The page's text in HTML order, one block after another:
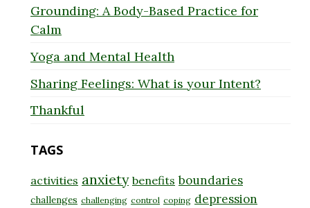
Grounding: A Body-Based Practice for
Calm
Yoga and Mental Health
Sharing Feelings: What is your Intent?
Thankful
TAGS
activities anxiety benefits boundaries
challenges challenging control coping depression